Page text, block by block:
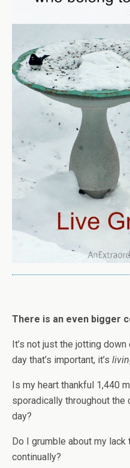
There is an even bigger
It’s not just the jotting
day that’s important, it’s
Is my heart thankful 1,440
sporadically throughout the
day?
Do I grumble about my lack
continually?